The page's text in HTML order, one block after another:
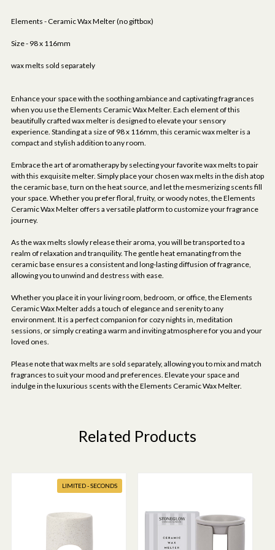
Elements - Ceramic Wax Melter (no giftbox)
Size - 98 x 116mm
wax melts sold separately
Enhance your space with the soothing ambiance and captivating fragrances
when you use the Elements Ceramic Wax Melter. Each element of this
beautifully crafted wax melter is designed to elevate your sensory
experience. Standing at a size of 98 x 116mm, this ceramic wax melter is a
compact and stylish addition to any room.
Embrace the art of aromatherapy by selecting your favorite wax melts to pair
with this exquisite melter. Simply place your chosen wax melts in the dish atop
the ceramic base, turn on the heat source, and let the mesmerizing scents fill
your space. Whether you prefer floral, fruity, or woody notes, the Elements
Ceramic Wax Melter offers a versatile platform to customize your fragrance
journey.
As the wax melts slowly release their aroma, you will be transported to a
realm of relaxation and tranquility. The gentle heat emanating from the
ceramic base ensures a consistent and long-lasting diffusion of fragrance,
allowing you to unwind and destress with ease.
Whether you place it in your living room, bedroom, or office, the Elements
Ceramic Wax Melter adds a touch of elegance and serenity to any
environment. It is a perfect companion for cozy nights in, meditation
sessions, or simply creating a warm and inviting atmosphere for you and your
loved ones.
Please note that wax melts are sold separately, allowing you to mix and match
fragrances to suit your mood and preferences. Elevate your space and
indulge in the luxurious scents with the Elements Ceramic Wax Melter.
Related Products
LIMITED - SECONDS